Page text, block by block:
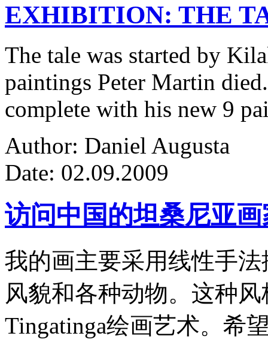
EXHIBITION: THE
The tale was started by
paintings Peter Martin
complete with his new 9
Author: Daniel Augusta
Date: 02.09.2009
访问中国的坦桑尼亚画
我的画主要采用线性手
风貌和各种动物。这种
Tingatinga绘画艺术。希